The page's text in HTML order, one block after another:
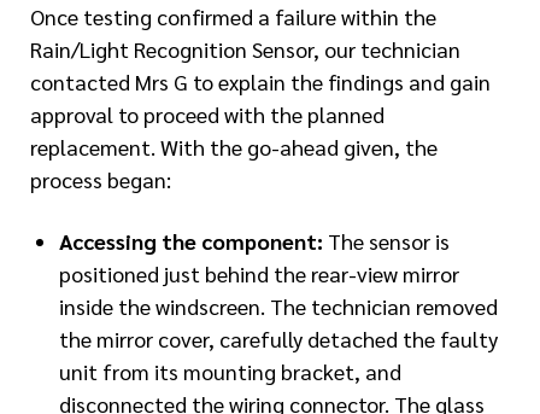
Once testing confirmed a failure within the
Rain/Light Recognition Sensor, our technician
contacted Mrs G to explain the findings and gain
approval to proceed with the planned
replacement. With the go-ahead given, the
process began:
Accessing the component: The sensor is
positioned just behind the rear-view mirror
inside the windscreen. The technician removed
the mirror cover, carefully detached the faulty
unit from its mounting bracket, and
disconnected the wiring connector. The glass